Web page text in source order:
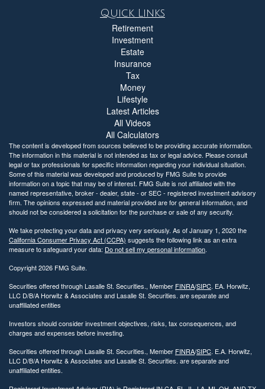
Quick Links
Retirement
Investment
Estate
Insurance
Tax
Money
Lifestyle
Latest Articles
All Videos
All Calculators
The content is developed from sources believed to be providing accurate information.
The information in this material is not intended as tax or legal advice. Please consult
legal or tax professionals for specific information regarding your individual situation.
Some of this material was developed and produced by FMG Suite to provide
information on a topic that may be of interest. FMG Suite is not affiliated with the
named representative, broker - dealer, state - or SEC - registered investment advisory
firm. The opinions expressed and material provided are for general information, and
should not be considered a solicitation for the purchase or sale of any security.
We take protecting your data and privacy very seriously. As of January 1, 2020 the
California Consumer Privacy Act (CCPA) suggests the following link as an extra
measure to safeguard your data: Do not sell my personal information.
Copyright 2026 FMG Suite.
Securities offered through Lasalle St. Securities., Member FINRA/SIPC. EA. Horwitz,
LLC D/B/A Horwitz & Associates and Lasalle St. Securities. are separate and
unaffiliated entities
Investors should consider investment objectives, risks, tax consequences, and
charges and expenses before investing.
Securities offered through Lasalle St. Securities., Member FINRA/SIPC. E.A. Horwitz,
LLC D/B/A Horwitz & Associates and Lasalle St. Securities. are separate and
unaffiliated entities.